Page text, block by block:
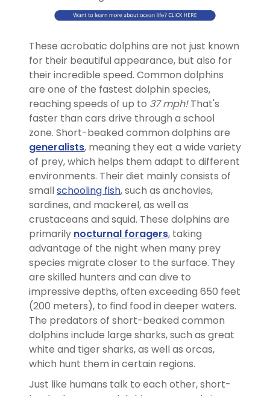
These acrobatic dolphins are not just known
for their beautiful appearance, but also for
their incredible speed. Common dolphins
are one of the fastest dolphin species,
reaching speeds of up to 37 mph!That's
faster than cars drive through a school
zone. Short-beaked common dolphins are
generalists, meaning they eat a wide variety
of prey, which helps them adapt to different
environments. Their diet mainly consists of
smallschooling fish, such as anchovies,
sardines, and mackerel, as well as
crustaceans and squid. These dolphins are
primarily nocturnal foragers, taking
advantage of the night when many prey
species migrate closer to the surface. They
are skilled hunters and can dive to
impressive depths, often exceeding 650 feet
(200 meters), to find food in deeper waters.
The predators of short-beaked common
dolphins include large sharks, such as great
white and tiger sharks, as well as orcas,
which hunt them in certain regions.
Just like humans talk to each other, short-